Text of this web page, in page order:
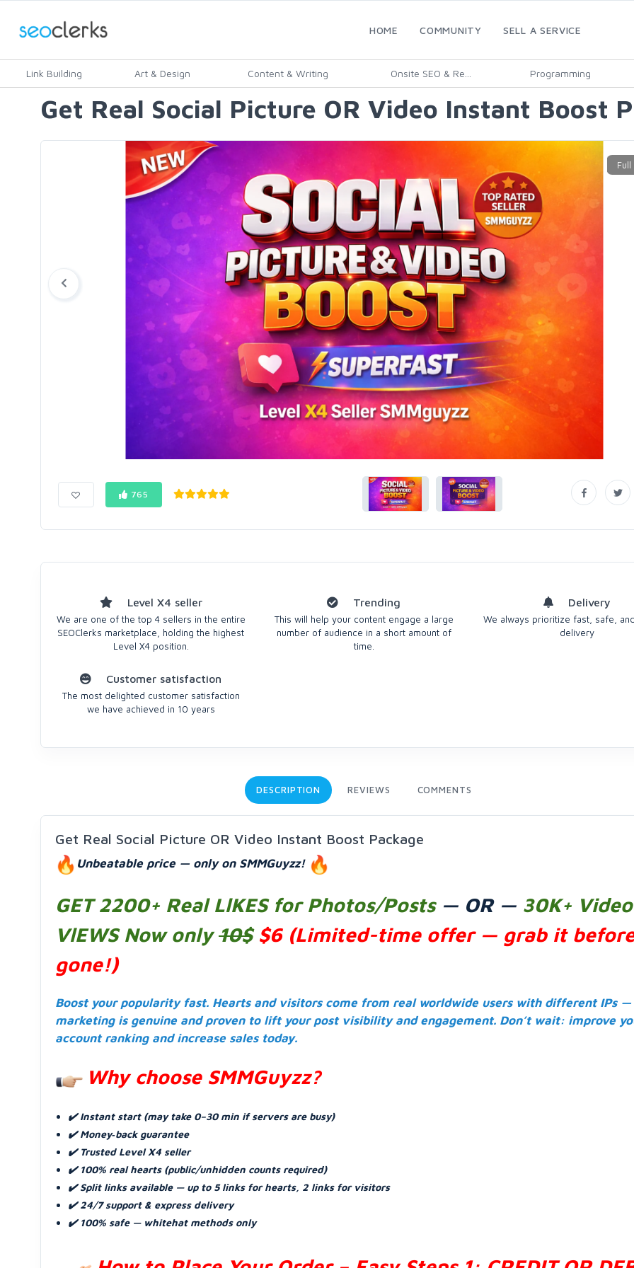
HOME COMMUNITY SELL A SERVICE
Link Building Art & Design Content & Writing Onsite SEO & Re... Programming
Get Real Social Picture OR Video Instant Boost
765
Level X4 seller
We are one of the top 4 sellers in the entire
SEOClerks marketplace, holding the highest
Level X4 position.
Trending
This will help your content engage a large
number of audience in a short amount of
time.
Delivery
We always prioritize fast, safe,
delivery
Customer satisfaction
The most delighted customer satisfaction
we have achieved in 10 years
DESCRIPTION REVIEWS COMMENTS
Get Real Social Picture OR Video Instant Boost Package
Unbeatable price — only on SMMGuyzz!
GET 2200+ Real LlKES for Photos/Posts— OR — 30K+ Video
VlEWS Now only10$ $6 (Limited-time offer — grab it before
gone!)
Boost your popularity fast. Hearts and visitors come from real worldwide users with different IPs —
marketing is genuine and proven to lift your post visibility and engagement. Don’t wait: improve
account ranking and increase sales today.
Why choose SMMGuyzz?
✔️ Instant start (may take 0–30 min if servers are busy)
✔️ Money‑back guarantee
✔️ Trusted Level X4 seller
✔️ 100% real hearts (public/unhidden counts required)
✔️ Split links available — up to 5 links for hearts, 2 links for visitors
✔️ 24/7 support & express delivery
✔️ 100% safe — whitehat methods only